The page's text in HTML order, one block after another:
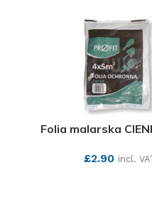
Folia malarska
£2.90 incl.